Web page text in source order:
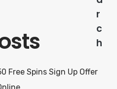
r
c
h
Free Spins Sign Up Offer